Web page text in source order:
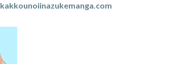
kakkounoiinazukemanga.com